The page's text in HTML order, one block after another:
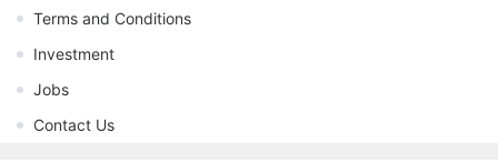
Terms and Conditions
Investment
Jobs
Contact Us